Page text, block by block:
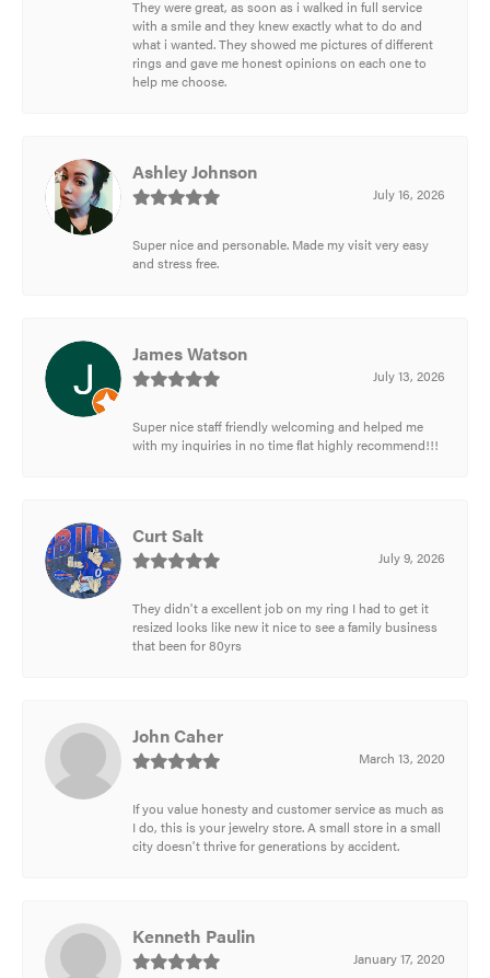
They were great, as soon as i walked in full service
with a smile and they knew exactly what to do and
what i wanted. They showed me pictures of different
rings and gave me honest opinions on each one to
help me choose.
Ashley Johnson
July 16, 2026
Super nice and personable. Made my visit very easy
and stress free.
James Watson
July 13, 2026
Super nice staff friendly welcoming and helped me
with my inquiries in no time flat highly recommend!!!
Curt Salt
July 9, 2026
They didn't a excellent job on my ring I had to get it
resized looks like new it nice to see a family business
that been for 80yrs
John Caher
March 13, 2020
If you value honesty and customer service as much as
I do, this is your jewelry store. A small store in a small
city doesn't thrive for generations by accident.
Kenneth Paulin
January 17, 2020